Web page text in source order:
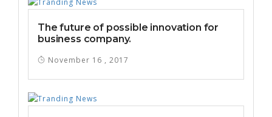
The future of possible innovation for
business company.
November 16 , 2017